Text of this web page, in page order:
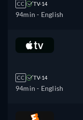
CC TV-14
94min - English
CC TV-14
94min - English